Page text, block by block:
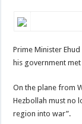
Prime Minister
his government
On the plane from
Hezbollah must no
region into war”.